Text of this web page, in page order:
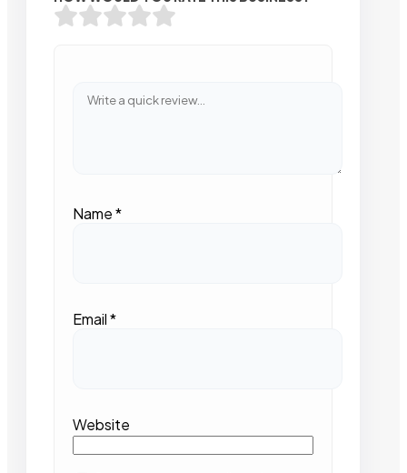
Name*
Email*
Website